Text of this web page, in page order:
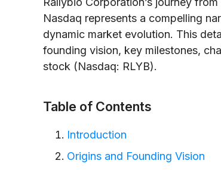
Nasdaq represents a compelling
dynamic market evolution. This
founding vision, key milestones,
stock (Nasdaq: RLYB).
Table of Contents
Introduction
Origins and Founding Vision